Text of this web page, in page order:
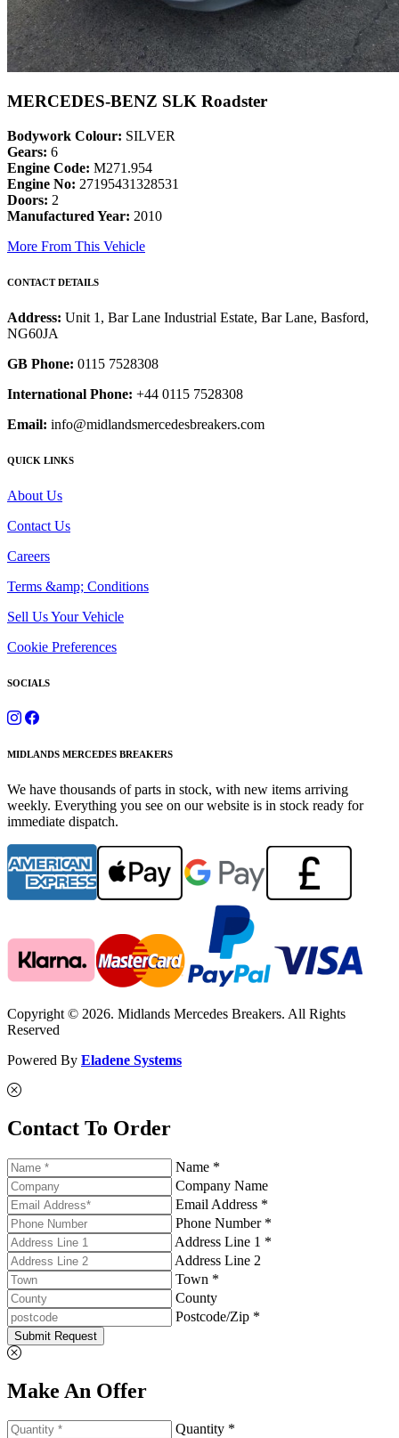
MERCEDES-BENZ SLK Roadster
Bodywork Colour: SILVER
Gears: 6
Engine Code: M271.954
Engine No: 27195431328531
Doors: 2
Manufactured Year: 2010
More From This Vehicle
CONTACT DETAILS
Address: Unit 1, Bar Lane Industrial Estate, Bar Lane, Basford,
NG60JA
GB Phone: 0115 7528308
International Phone: +44 0115 7528308
Email: info@midlandsmercedesbreakers.com
QUICK LINKS
About Us
Contact Us
Careers
Terms &amp; Conditions
Sell Us Your Vehicle
Cookie Preferences
SOCIALS
MIDLANDS MERCEDES BREAKERS
We have thousands of parts in stock, with new items arriving
weekly. Everything you see on our website is in stock ready for
immediate dispatch.
Copyright © 2026. Midlands Mercedes Breakers. All Rights
Reserved
Powered By Eladene Systems
Contact To Order
Name *
Company Name
Email Address *
Phone Number *
Address Line 1 *
Address Line 2
Town *
County
Postcode/Zip *
Submit Request
Make An Offer
Quantity *